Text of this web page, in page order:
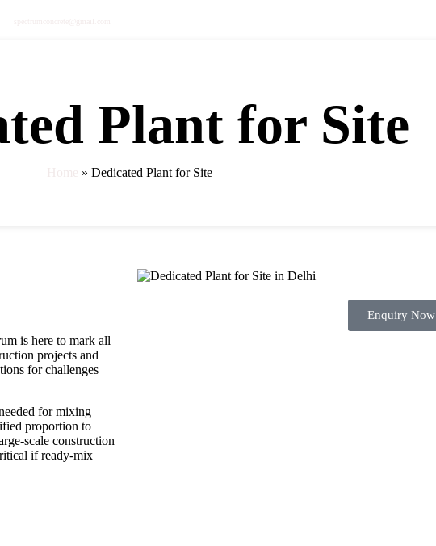
Plant for Site
» Dedicated Plant for Site
is here to mark all
projects and
for challenges
for mixing
proportion to
scale construction
if ready-mix
Enquiry Now